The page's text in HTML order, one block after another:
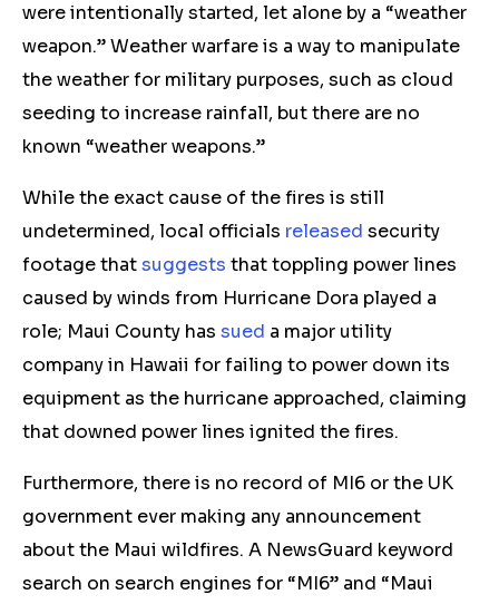
were intentionally started, let alone by a “weather
weapon.” Weather warfare is a way to manipulate
the weather for military purposes, such as cloud
seeding to increase rainfall, but there are no
known “weather weapons.”
While the exact cause of the fires is still
undetermined, local officials released security
footage thatsuggests that toppling power lines
caused by winds from Hurricane Dora played a
role; Maui County has sued a major utility
company in Hawaii for failing to power down its
equipment as the hurricane approached, claiming
that downed power lines ignited the fires.
Furthermore, there is no record of MI6 or the UK
government ever making any announcement
about the Maui wildfires. A NewsGuard keyword
search on search engines for “MI6” and “Maui